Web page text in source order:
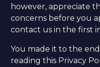
however, appreciate
concerns before you
contact us in the first
You made it to the
reading this Privacy